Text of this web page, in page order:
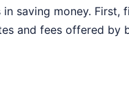
saving money.
and fees offered by